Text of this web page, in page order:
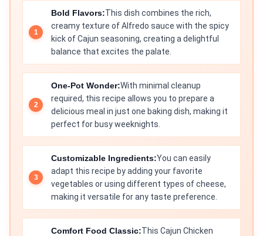
Bold Flavors:This dish combines the rich,
creamy texture of Alfredo sauce with the spicy
kick of Cajun seasoning, creating a delightful
balance that excites the palate.
One-Pot Wonder:With minimal cleanup
required, this recipe allows you to prepare a
delicious meal in just one baking dish, making it
perfect for busy weeknights.
Customizable Ingredients:You can easily
adapt this recipe by adding your favorite
vegetables or using different types of cheese,
making it versatile for any taste preference.
Comfort Food Classic:This Cajun Chicken